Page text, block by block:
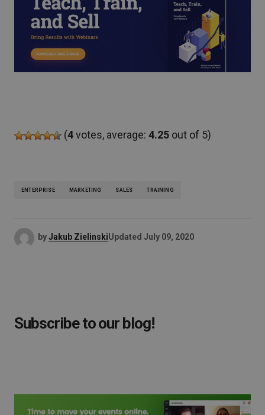
(4votes, average: 4.25 out of 5)
ENTERPRISE MARKETING SALES TRAINING
byJakub ZielinskiUpdated July 09, 2020
Subscribe to our blog!